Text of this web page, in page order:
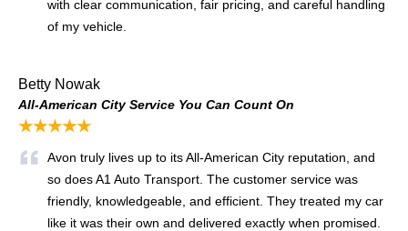
with clear communication, fair pricing, and careful handling
of my vehicle.
Betty Nowak
All-American City Service You Can Count On
★★★★★
Avon truly lives up to its All-American City reputation, and
so does A1 Auto Transport. The customer service was
friendly, knowledgeable, and efficient. They treated my car
like it was their own and delivered exactly when promised.